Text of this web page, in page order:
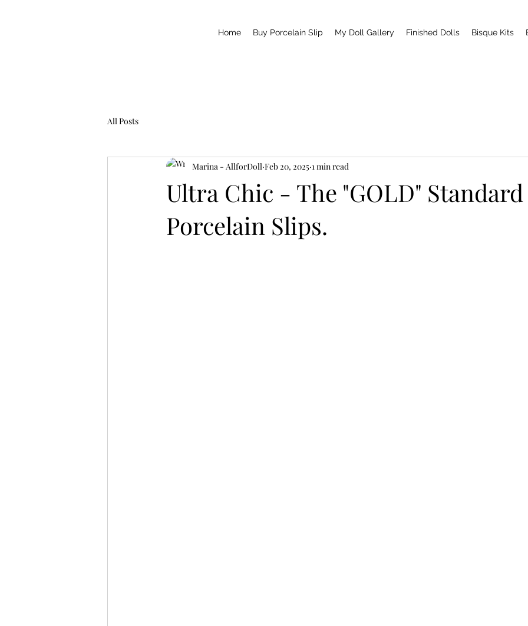
Home Buy Porcelain Slip My Doll Gallery Finished Dolls Bisque Kits
All Posts
Ultra Chic - The "GOLD"
Porcelain Slips.
Marina - AllforDoll Feb 20, 2025 1 min read